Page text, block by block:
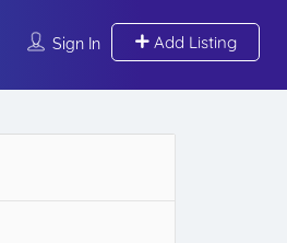
Sign In Add Listing